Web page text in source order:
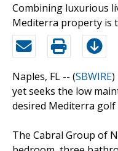
Combining luxurious
Mediterra property is
Naples, FL -- (SBWIRE)
yet seeks the low
desired Mediterra golf
The Cabral Group of